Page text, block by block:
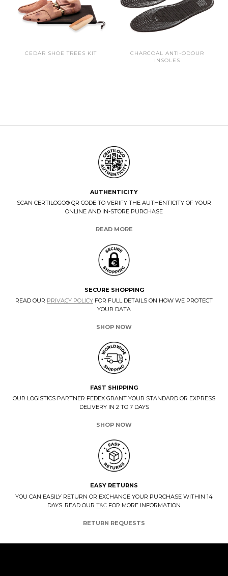
CEDAR SHOE TREES KIT
CHARCOAL ANTI-ODOUR
INSOLES
AUTHENTICITY
SCAN CERTILOGO® QR CODE TO VERIFY THE AUTHENTICITY OF YOUR
ONLINE AND IN-STORE PURCHASE
READ MORE
SECURE SHOPPING
READ OUR PRIVACY POLICY FOR FULL DETAILS ON HOW WE PROTECT
YOUR DATA
SHOP NOW
FAST SHIPPING
OUR LOGISTICS PARTNER FEDEX GRANT YOUR STANDARD OR EXPRESS
DELIVERY IN 2 TO 7 DAYS
SHOP NOW
EASY RETURNS
YOU CAN EASILY RETURN OR EXCHANGE YOUR PURCHASE WITHIN 14
DAYS. READ OUR T&C FOR MORE INFORMATION
RETURN REQUESTS